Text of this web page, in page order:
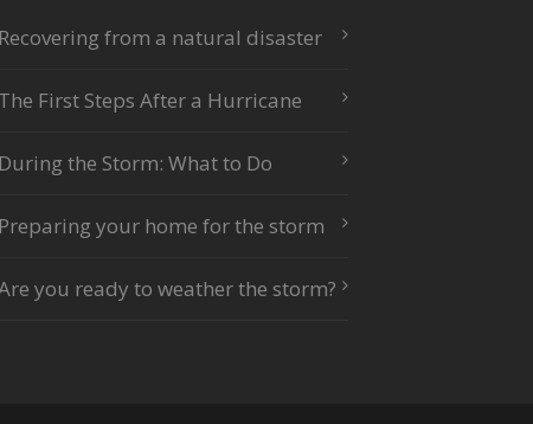
Recovering from a natural disaster
The First Steps After a Hurricane
During the Storm: What to Do
Preparing your home for the storm
you ready to weather the storm?